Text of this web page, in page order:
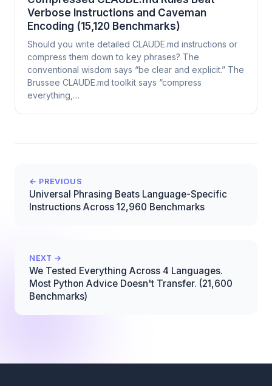
Verbose Instructions and Caveman
Encoding (15,120 Benchmarks)
Should you write detailed CLAUDE.md instructions or
compress them down to key phrases? The
conventional wisdom says “be clear and explicit.” The
Brussee CLAUDE.md toolkit says “compress
everything,…
← PREVIOUS
Universal Phrasing Beats Language-Specific
Instructions Across 12,960 Benchmarks
NEXT →
We Tested Everything Across 4 Languages.
Most Python Advice Doesn't Transfer. (21,600
Benchmarks)